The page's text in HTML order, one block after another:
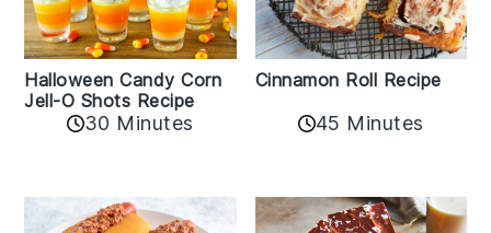
Halloween Candy Corn
Jell-O Shots Recipe
30 Minutes
Cinnamon Roll Recipe
45 Minutes